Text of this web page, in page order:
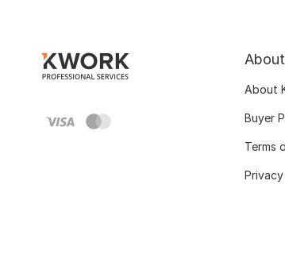
About
About
Buyer
Terms